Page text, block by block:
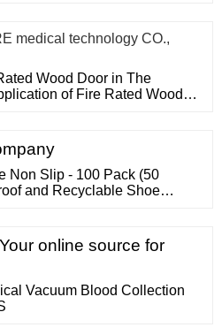
medical technology CO.,
Wood Door in The
of Fire Rated Wood
Non Slip - 100 Pack (50
and Recyclable Shoe
online source for
Vacuum Blood Collection